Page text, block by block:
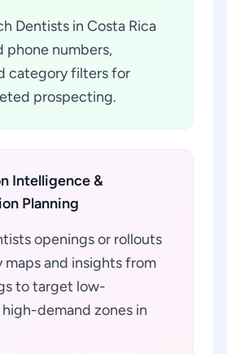
Dentists in Costa Rica
phone numbers,
category filters for
prospecting.
Intelligence &
Planning
openings or rollouts
maps and insights from
to target low-
demand zones in